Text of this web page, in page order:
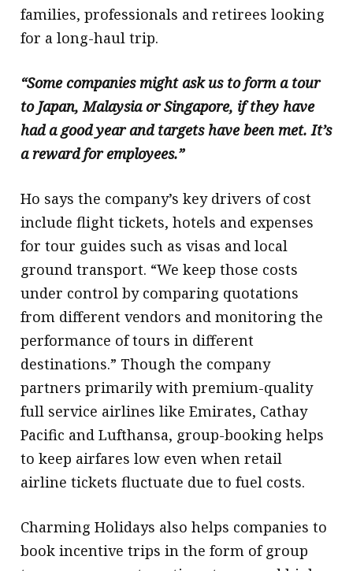
families, professionals and retirees looking
for a long-haul trip.
“Some companies might ask us to form a tour
to Japan, Malaysia or Singapore, if they have
had a good year and targets have been met. It’s
a reward for employees.”
Ho says the company’s key drivers of cost
include flight tickets, hotels and expenses
for tour guides such as visas and local
ground transport. “We keep those costs
under control by comparing quotations
from different vendors and monitoring the
performance of tours in different
destinations.” Though the company
partners primarily with premium-quality
full service airlines like Emirates, Cathay
Pacific and Lufthansa, group-booking helps
to keep airfares low even when retail
airline tickets fluctuate due to fuel costs.
Charming Holidays also helps companies to
book incentive trips in the form of group